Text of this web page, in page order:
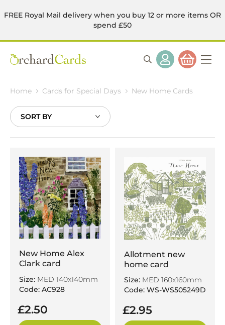
FREE Royal Mail delivery when you buy 12 or more items OR
spend £50
Home Cards for Special Days New Home Cards
Sort
New Home Alex
Clark card
Size: MED 140x140mm
Code: AC928
£2.50
Allotment new
home card
Size: MED 160x160mm
Code: WS-WS505249D
£2.95